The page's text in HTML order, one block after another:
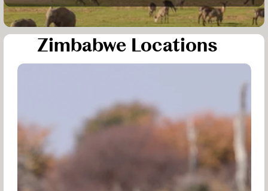
Zimbabwe Locations